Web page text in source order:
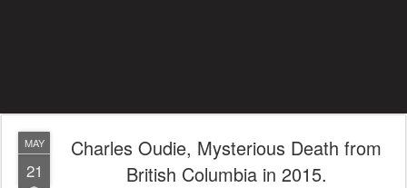
MAY
21
Charles Oudie, Mysterious Death from
British Columbia in 2015.